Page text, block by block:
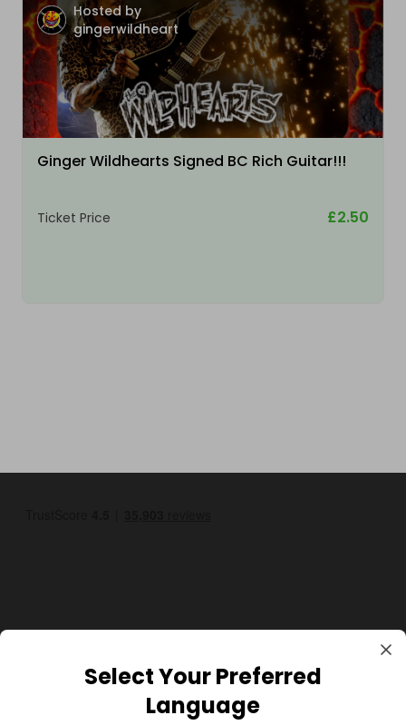
Hosted by
gingerwildheart
Ginger Wildhearts Signed BC Rich Guitar!!!
Ticket Price £2.50
Select Your Preferred
Language